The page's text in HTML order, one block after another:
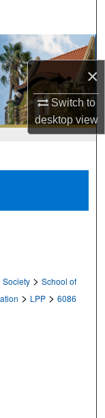
×
Switch to
desktopview
Society > School of
> LPP > 6086